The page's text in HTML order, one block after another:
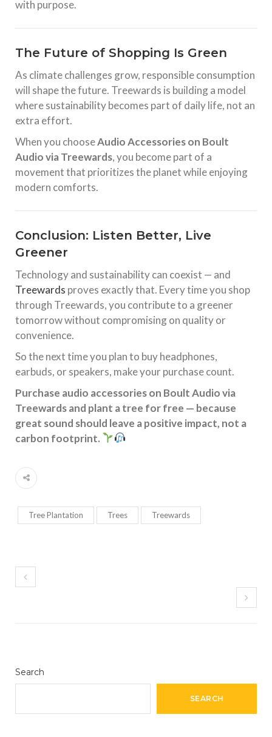
with purpose.
The Future of Shopping Is Green
As climate challenges grow, responsible consumption
will shape the future. Treewards is building a model
where sustainability becomes part of daily life, not an
extra effort.
When you chooseAudio Accessories on Boult
Audio via Treewards, you become part of a
movement that prioritizes the planet while enjoying
modern comforts.
Conclusion: Listen Better, Live
Greener
Technology and sustainability can coexist — and
Treewards proves exactly that. Every time you shop
through Treewards, you contribute to a greener
tomorrow without compromising on quality or
convenience.
So the next time you plan to buy headphones,
earbuds, or speakers, make your purchase count.
Purchase audio accessories on Boult Audio via
Treewards and plant a tree for free — because
great sound should leave a positive impact, not a
carbon footprint.
Tree Plantation Trees Treewards
Search
SEARCH